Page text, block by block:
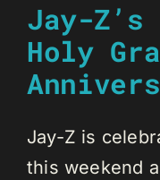
Jay-Z’s
Holy
Jay-Z is
this weekend